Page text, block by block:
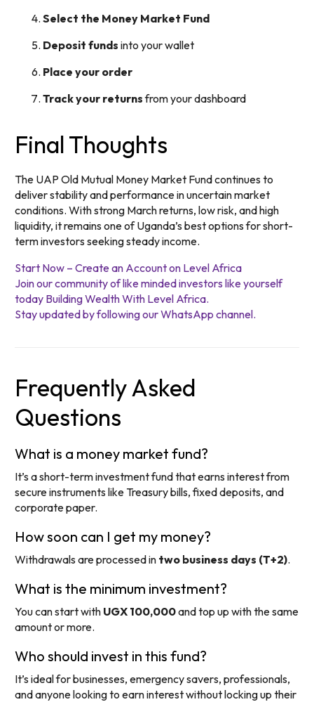
Select the Money Market Fund
Deposit funds into your wallet
Place your order
Track your returnsfrom your dashboard
Final Thoughts
The UAP Old Mutual Money Market Fund continues to
deliver stability and performance in uncertain market
conditions. With strong March returns, low risk, and high
liquidity, it remains one of Uganda’s best options for short-
term investors seeking steady income.
Start Now – Create an Account on Level Africa
Join our community of like minded investors like yourself
today Building Wealth With Level Africa.
Stay updated by following our WhatsApp channel.
Frequently Asked
Questions
What is a money market fund?
It’s a short-term investment fund that earns interest from
secure instruments like Treasury bills, fixed deposits, and
corporate paper.
How soon can I get my money?
Withdrawals are processed in two business days (T+2).
What is the minimum investment?
You can start with UGX 100,000and top up with the same
amount or more.
Who should invest in this fund?
It’s ideal for businesses, emergency savers, professionals,
and anyone looking to earn interest without locking up their